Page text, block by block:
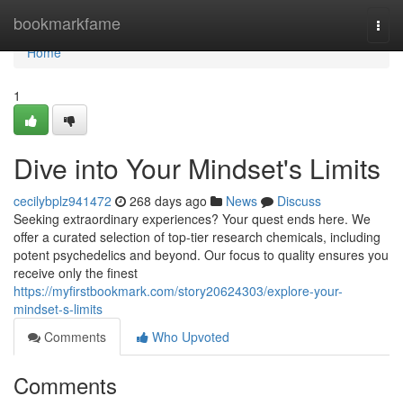
bookmarkfame
Home
Home
1
Dive into Your Mindset's Limits
cecilybplz941472 268 days ago News
Discuss
Seeking extraordinary experiences? Your quest ends here. We
offer a curated selection of top-tier research chemicals, including
potent psychedelics and beyond. Our focus to quality ensures you
receive only the finest
https://myfirstbookmark.com/story20624303/explore-your-
mindset-s-limits
Comments
Who Upvoted
Comments